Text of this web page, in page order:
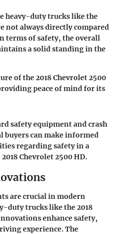
heavy-duty trucks like the
not always directly compared
terms of safety, the overall
a solid standing in the
of the 2018 Chevrolet 2500
peace of mind for its
safety equipment and crash
can make informed
regarding safety in a
Chevrolet 2500 HD.
are crucial in modern
duty trucks like the 2018
enhance safety,
experience. The